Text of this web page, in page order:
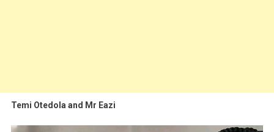
Temi Otedola and Mr Eazi